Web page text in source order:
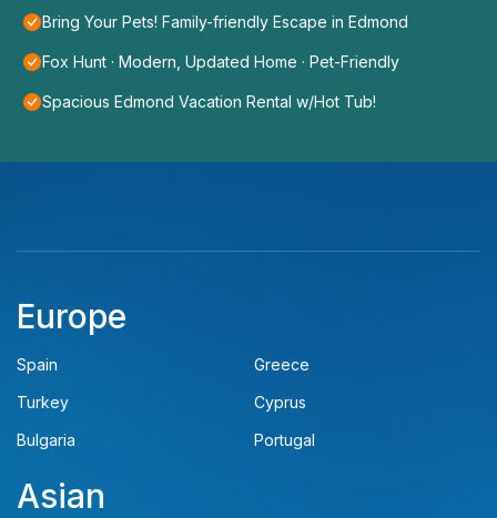
Bring Your Pets! Family-friendly Escape in Edmond
Fox Hunt · Modern, Updated Home · Pet-Friendly
Spacious Edmond Vacation Rental w/Hot Tub!
Europe
Spain
Greece
Turkey
Cyprus
Bulgaria
Portugal
Asian